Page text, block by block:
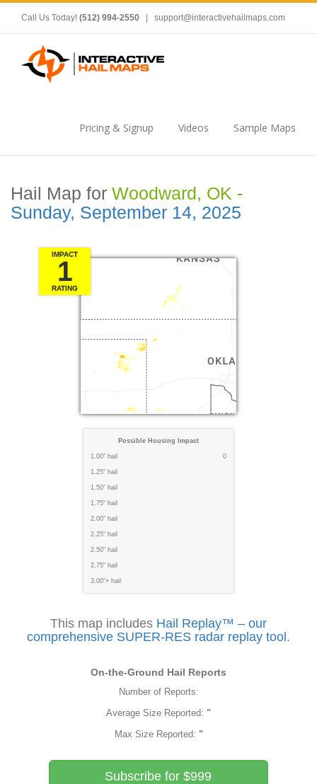
Call Us Today! (512) 994-2550 support@interactivehailmaps.com
Pricing & Signup Videos Sample Maps
Hail Map for Woodward, OK -
Sunday, September 14, 2025
IMPACT
1
RATING
Possible Housing Impact
1.00" hail 0
1.25" hail
1.50" hail
1.75" hail
2.00" hail
2.25" hail
2.50" hail
2.75" hail
3.00"+ hail
This map includes Hail Replay™ – our
comprehensive SUPER-RES radar replay tool.
On-the-Ground Hail Reports
Number of Reports:
Average Size Reported: "
Max Size Reported: "
Subscribe for $999